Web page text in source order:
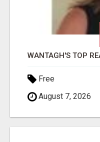
Free
August 7, 2026